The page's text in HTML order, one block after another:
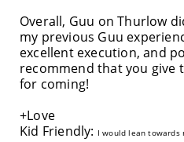
Overall, Guu on Thurlow
my previous Guu
excellent execution, and
recommend that you give
for coming!
+Love
Kid Friendly: I would lean towards